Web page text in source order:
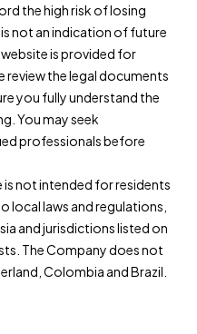
the high risk of losing
not an indication of future
is provided for
review the legal documents
you fully understand the
You may seek
professionals before
not intended for residents
local laws and regulations,
and jurisdictions listed on
The Company does not
Colombia and Brazil.